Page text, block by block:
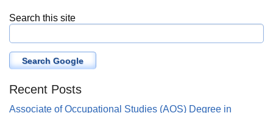
Search this site
Search Google
Recent Posts
Associate of Occupational Studies (AOS) Degree in